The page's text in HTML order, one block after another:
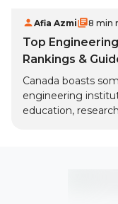
Afia Azmi 8 min
Top
Rankings &
Canada boasts
engineering
education,